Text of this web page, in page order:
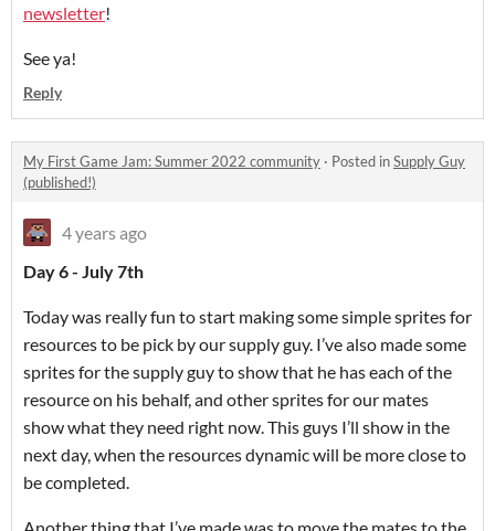
newsletter!
See ya!
Reply
My First Game Jam: Summer 2022 community · Posted inSupply Guy
(published!)
4 years ago
Day 6 - July 7th
Today was really fun to start making some simple sprites for
resources to be pick by our supply guy. I’ve also made some
sprites for the supply guy to show that he has each of the
resource on his behalf, and other sprites for our mates
show what they need right now. This guys I’ll show in the
next day, when the resources dynamic will be more close to
be completed.
Another thing that I’ve made was to move the mates to the